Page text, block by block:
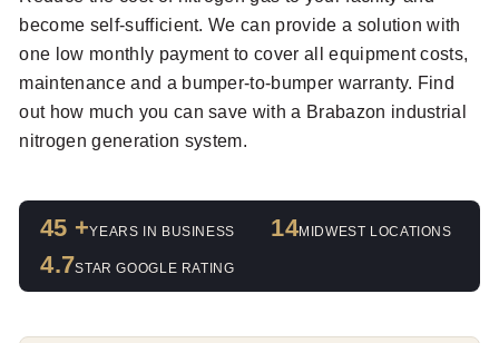
become self-sufficient. We can provide a solution with
one low monthly payment to cover all equipment costs,
maintenance and a bumper-to-bumper warranty. Find
out how much you can save with a Brabazon industrial
nitrogen generation system.
45 +YEARS IN BUSINESS 14MIDWEST LOCATIONS
4.7STAR GOOGLE RATING